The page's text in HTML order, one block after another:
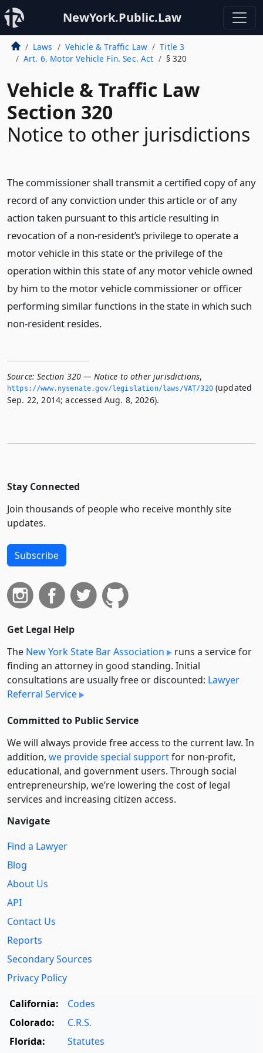
NewYork.Public.Law
Laws Vehicle & Traffic Law
Title 3
Art. 6. Motor Vehicle Fin. Sec. Act
§ 320
Vehicle & Traffic Law
Section 320
Notice to other jurisdictions
The commissioner shall transmit a certified copy of any
record of any conviction under this article or of any
action taken pursuant to this article resulting in
revocation of a non-resident’s privilege to operate a
motor vehicle in this state or the privilege of the
operation within this state of any motor vehicle owned
by him to the motor vehicle commissioner or officer
performing similar functions in the state in which such
non-resident resides.
Source: Section 320 — Notice to other jurisdictions,
https://www.­nysenate.­gov/legislation/laws/VAT/320(updated
Sep. 22, 2014; accessed Aug. 8, 2026).
Stay Connected
Join thousands of people who receive monthly site
updates.
Subscribe
Get Legal Help
The New York State Bar Association
runs a service for
finding an attorney in good standing. Initial
consultations are usually free or discounted: Lawyer
Referral Service
Committed to Public Service
We will always provide free access to the current law. In
addition, we provide special supportfor non-profit,
educational, and government users. Through social
entre­pre­neurship, we’re lowering the cost of legal
services and increasing citizen access.
Navigate
Find a Lawyer
Blog
About Us
API
Contact Us
Reports
Secondary Sources
Privacy Policy
California:
Codes
Colorado:
C.R.S.
Florida:
Statutes